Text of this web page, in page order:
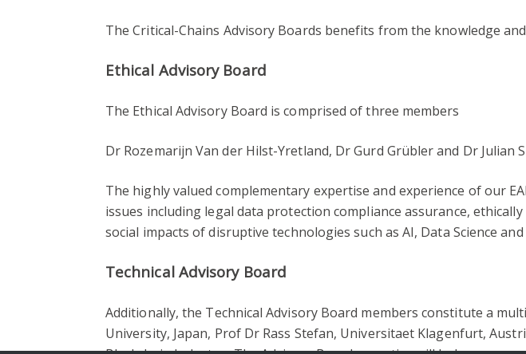
The Critical-Chains Advisory Boards benefits from the knowledge
Ethical Advisory Board
The Ethical Advisory Board is comprised of three members
Dr Rozemarijn Van der Hilst-Yretland, Dr Gurd Grübler and Dr Julian
The highly valued complementary expertise and experience of our
issues including legal data protection compliance assurance,
social impacts of disruptive technologies such as AI, Data Science and
Technical Advisory Board
Additionally, the Technical Advisory Board members constitute a
University, Japan, Prof Dr Rass Stefan, Universitaet Klagenfurt,